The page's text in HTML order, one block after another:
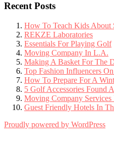
Recent Posts
How To Teach Kids About
REKZE Laboratories
Essentials For Playing Golf
Moving Company In L.A.
Making A Basket For The
Top Fashion Influencers
How To Prepare For A
5 Golf Accessories Found
Moving Company
Guest Friendly Hotels In
Proudly powered by WordPress